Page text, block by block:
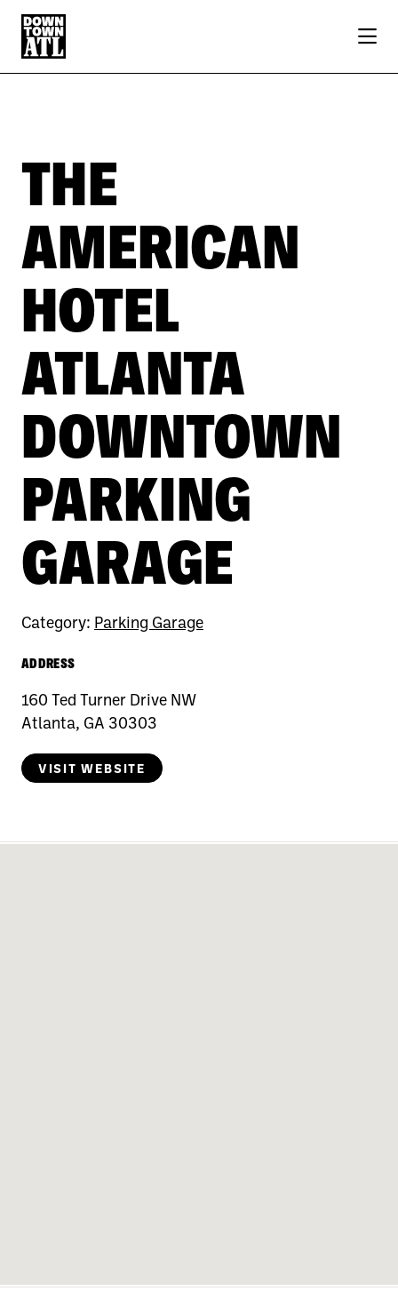
Skip to Main Content
THE
AMERICAN
HOTEL
ATLANTA
DOWNTOWN
PARKING
GARAGE
Category: Parking Garage
ADDRESS
160 Ted Turner Drive NW
Atlanta, GA 30303
VISIT WEBSITE